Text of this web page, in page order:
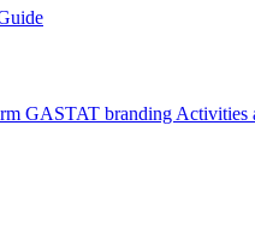
GASTAT branding Activities